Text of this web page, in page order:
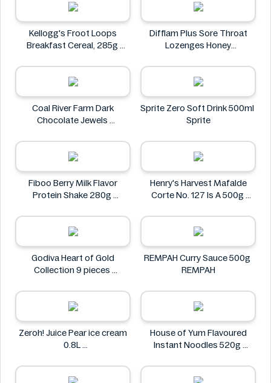
Kellogg's Froot Loops
Breakfast Cereal, 285g
Difflam Plus Sore Throat
Lozenges Honey
Difflam
Coal River Farm Dark
Chocolate Jewels
Sprite Zero Soft Drink 500ml
Sprite
Fiboo Berry Milk Flavor
Protein Shake 280g
Henry's Harvest Mafalde
Corte No. 127 Is A 500g
Godiva Heart of Gold
Collection 9 pieces
REMPAH Curry Sauce 500g
REMPAH
Zeroh! Juice Pear ice cream
0.8L
House of Yum Flavoured
Instant Noodles 520g